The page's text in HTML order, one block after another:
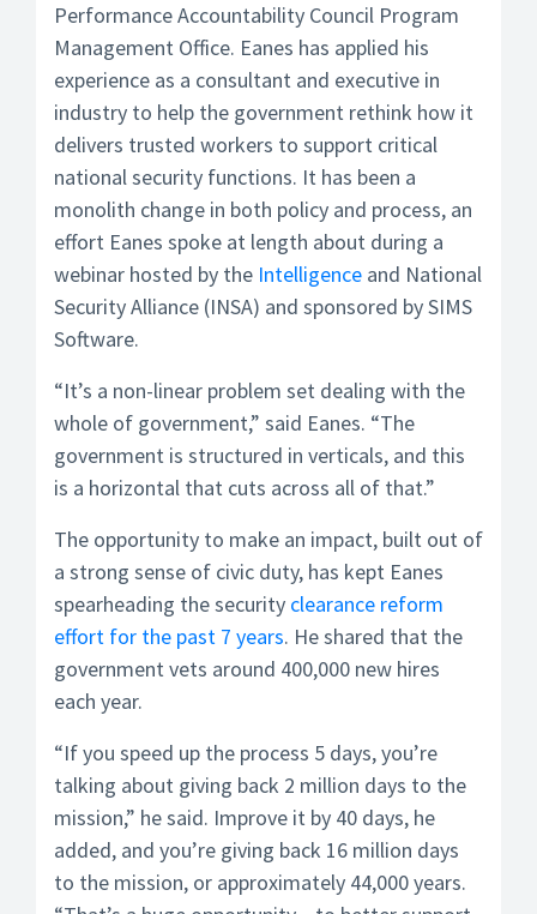
Performance Accountability Council Program
Management Office. Eanes has applied his
experience as a consultant and executive in
industry to help the government rethink how it
delivers trusted workers to support critical
national security functions. It has been a
monolith change in both policy and process, an
effort Eanes spoke at length about during a
webinar hosted by the Intelligence and National
Security Alliance (INSA) and sponsored by SIMS
Software.
“It’s a non-linear problem set dealing with the
whole of government,” said Eanes. “The
government is structured in verticals, and this
is a horizontal that cuts across all of that.”
The opportunity to make an impact, built out of
a strong sense of civic duty, has kept Eanes
spearheading the security clearance reform
effort for the past 7 years. He shared that the
government vets around 400,000 new hires
each year.
“If you speed up the process 5 days, you’re
talking about giving back 2 million days to the
mission,” he said. Improve it by 40 days, he
added, and you’re giving back 16 million days
to the mission, or approximately 44,000 years.